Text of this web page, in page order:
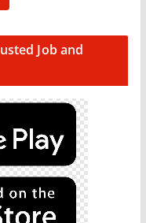
Job and